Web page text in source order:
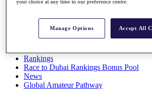
Full Schedule
Rankings
Race to Dubai Rankings Bonus Pool
News
Global Amateur Pathway
your choice at any time in our preference centre.
Manage Options Accept All